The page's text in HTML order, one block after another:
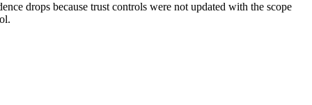
drops because trust controls were not updated with the scope